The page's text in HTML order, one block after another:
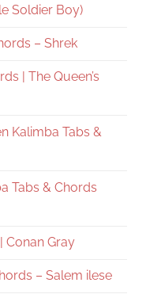
Soldier Boy)
– Shrek
| The Queen’s
Kalimba Tabs &
Tabs & Chords
Conan Gray
– Salem ilese